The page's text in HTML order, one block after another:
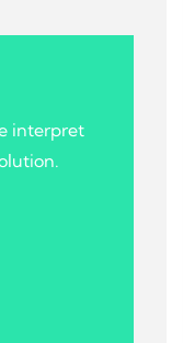
interpret